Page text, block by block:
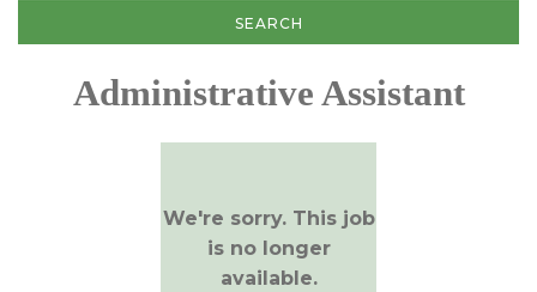
Administrative Assistant
We're sorry. This job
is no longer
available.